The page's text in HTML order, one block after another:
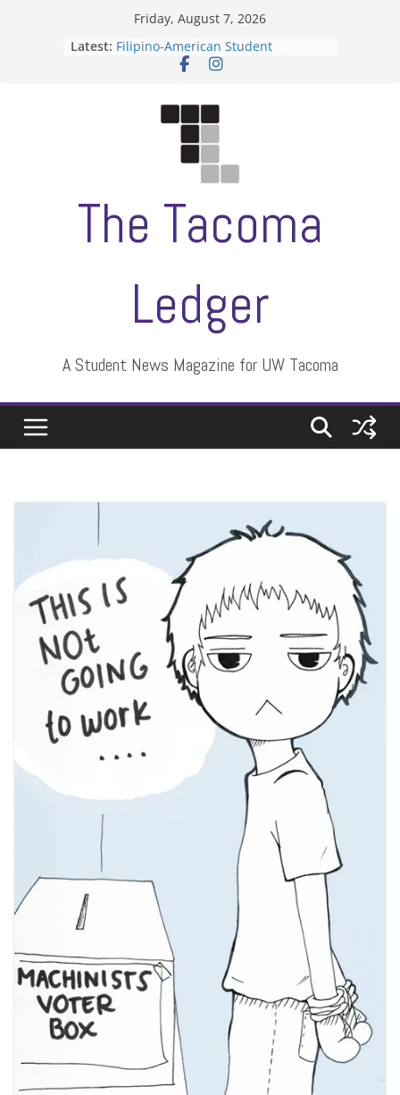
Friday, August 7, 2026
Latest: Filipino-American Student
Association hosts a talent show
Letter from the editors
ASUWT, Feleke case dismissed
The Tacoma
Ledger
A Student News Magazine for UW Tacoma